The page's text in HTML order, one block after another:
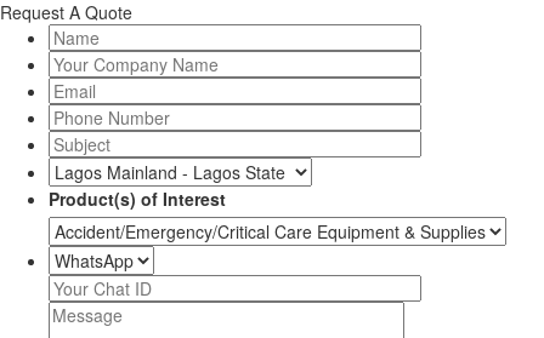
Request A Quote
Product(s) of Interest